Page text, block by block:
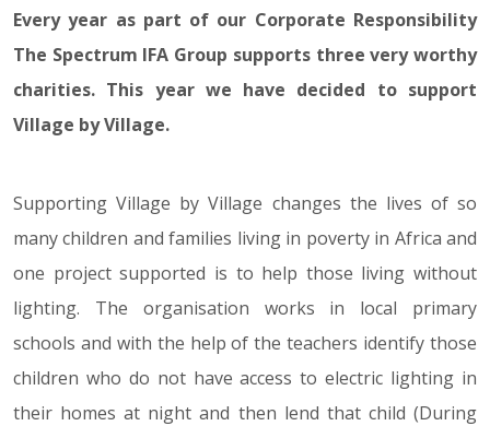
Every year as part of our Corporate Responsibility
The Spectrum IFA Group supports three very worthy
charities. This year we have decided to support
Village by Village.
Supporting Village by Village changes the lives of so
many children and families living in poverty in Africa and
one project supported is to help those living without
lighting. The organisation works in local primary
schools and with the help of the teachers identify those
children who do not have access to electric lighting in
their homes at night and then lend that child (During